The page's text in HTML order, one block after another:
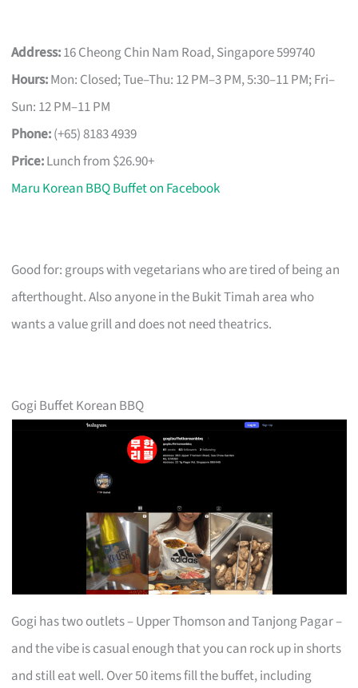
Address:16 Cheong Chin Nam Road, Singapore 599740
Hours:Mon: Closed; Tue–Thu: 12 PM–3 PM, 5:30–11 PM; Fri–
Sun: 12 PM–11 PM
Phone:(+65) 8183 4939
Price:Lunch from $26.90+
Maru Korean BBQ Buffet on Facebook
Good for: groups with vegetarians who are tired of being an
afterthought. Also anyone in the Bukit Timah area who
wants a value grill and does not need theatrics.
Gogi Buffet Korean BBQ
Gogi has two outlets – Upper Thomson and Tanjong Pagar –
and the vibe is casual enough that you can rock up in shorts
and still eat well. Over 50 items fill the buffet, including